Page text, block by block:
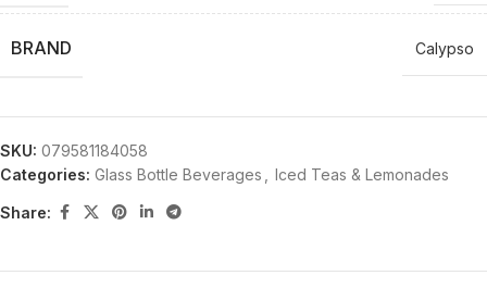
BRAND Calypso
SKU: 079581184058
Categories: Glass Bottle Beverages Iced Teas & Lemonades
Share: